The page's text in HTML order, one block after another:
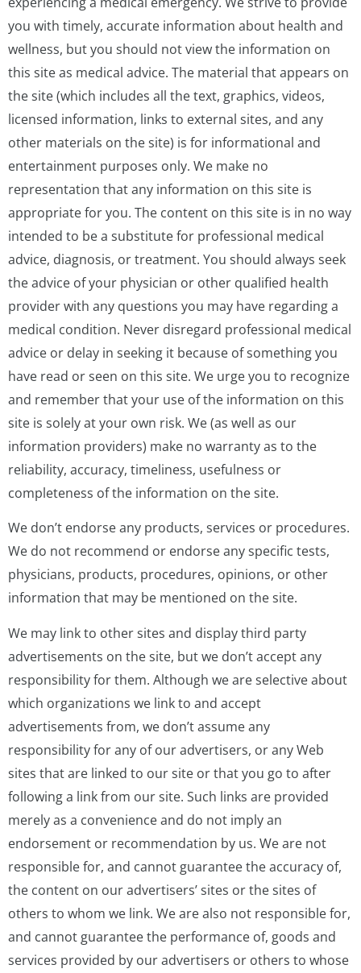
you with timely, accurate information about health and
wellness, but you should not view the information on
this site as medical advice. The material that appears on
the site (which includes all the text, graphics, videos,
licensed information, links to external sites, and any
other materials on the site) is for informational and
entertainment purposes only. We make no
representation that any information on this site is
appropriate for you. The content on this site is in no way
intended to be a substitute for professional medical
advice, diagnosis, or treatment. You should always seek
the advice of your physician or other qualified health
provider with any questions you may have regarding a
medical condition. Never disregard professional medical
advice or delay in seeking it because of something you
have read or seen on this site. We urge you to recognize
and remember that your use of the information on this
site is solely at your own risk. We (as well as our
information providers) make no warranty as to the
reliability, accuracy, timeliness, usefulness or
completeness of the information on the site.
We don’t endorse any products, services or procedures.
We do not recommend or endorse any specific tests,
physicians, products, procedures, opinions, or other
information that may be mentioned on the site.
We may link to other sites and display third party
advertisements on the site, but we don’t accept any
responsibility for them. Although we are selective about
which organizations we link to and accept
advertisements from, we don’t assume any
responsibility for any of our advertisers, or any Web
sites that are linked to our site or that you go to after
following a link from our site. Such links are provided
merely as a convenience and do not imply an
endorsement or recommendation by us. We are not
responsible for, and cannot guarantee the accuracy of,
the content on our advertisers’ sites or the sites of
others to whom we link. We are also not responsible for,
and cannot guarantee the performance of, goods and
services provided by our advertisers or others to whose